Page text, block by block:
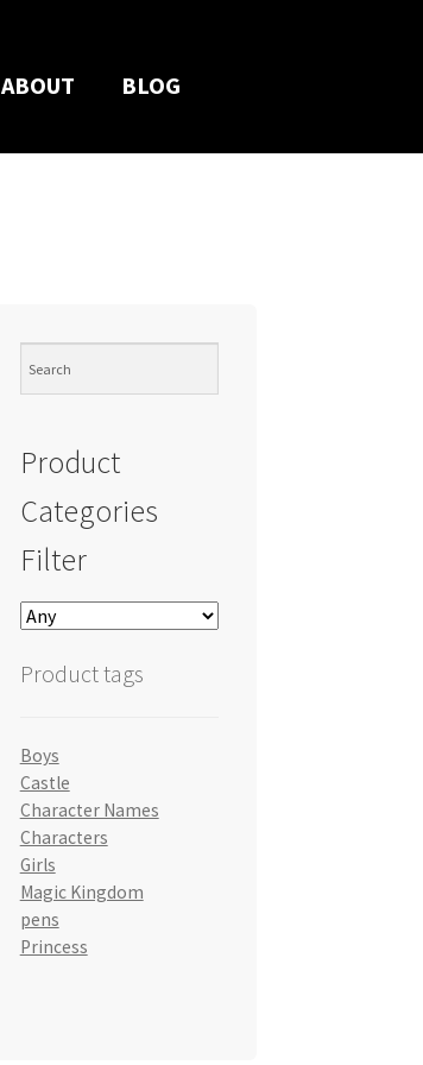
ABOUT BLOG
Product
Categories
Filter
Product tags
Boys
Castle
Character Names
Characters
Girls
Magic Kingdom
pens
Princess